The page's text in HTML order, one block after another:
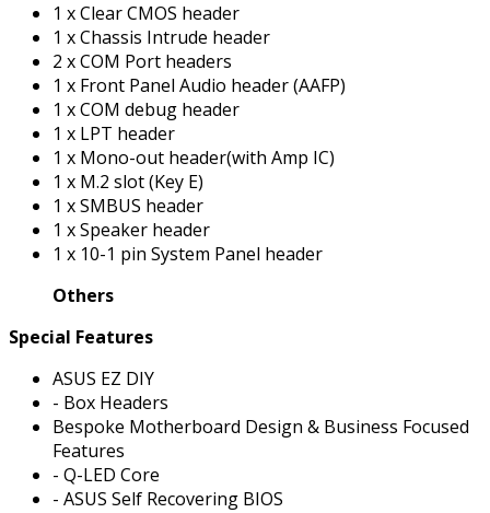
1 x Clear CMOS header
1 x Chassis Intrude header
2 x COM Port headers
1 x Front Panel Audio header (AAFP)
1 x COM debug header
1 x LPT header
1 x Mono-out header(with Amp IC)
1 x M.2 slot (Key E)
1 x SMBUS header
1 x Speaker header
1 x 10-1 pin System Panel header
Others
Special Features
ASUS EZ DIY
- Box Headers
Bespoke Motherboard Design & Business Focused
Features
- Q-LED Core
- ASUS Self Recovering BIOS